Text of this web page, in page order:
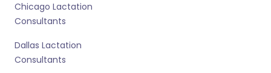
Chicago Lactation
Consultants
Dallas Lactation
Consultants